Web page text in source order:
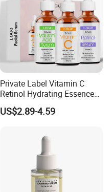
Private Label Vitamin C
Retinol Hydrating Essence
Hyaluronic Acid Face Serum
Set Anti-Wrinkle Whitening
US$2.89-4.59